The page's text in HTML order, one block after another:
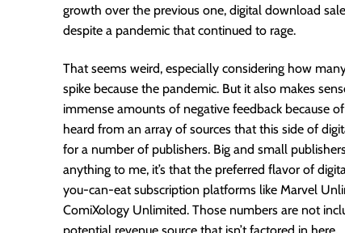
growth over the previous one, digital download
despite a pandemic that continued to rage.
That seems weird, especially considering how
spike because the pandemic. But it also makes
immense amounts of negative feedback because
heard from an array of sources that this side of
for a number of publishers. Big and small
anything to me, it’s that the preferred flavor of
you-can-eat subscription platforms like Marvel
ComiXology Unlimited. Those numbers are not